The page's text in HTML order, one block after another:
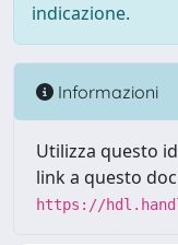
indicazione.
Informazioni
Utilizza questo
link a questo
https://